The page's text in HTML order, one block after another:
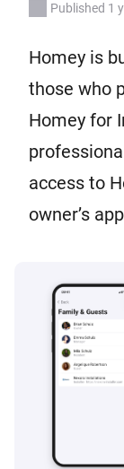
Published 1
Homey is
those who
Homey for
access to
owner’s